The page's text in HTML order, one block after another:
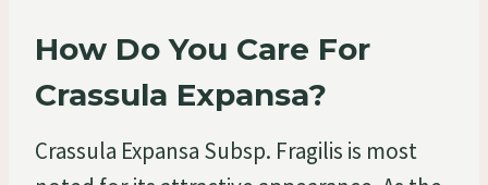
How Do You Care For
Crassula Expansa?
Crassula Expansa Subsp. Fragilis is most